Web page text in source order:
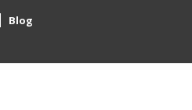
Blog